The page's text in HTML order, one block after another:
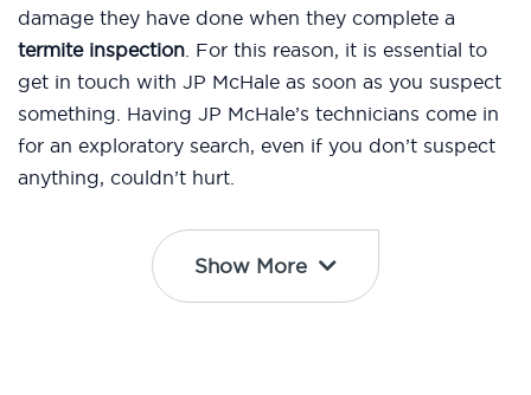
damage they have done when they complete a
termite inspection. For this reason, it is essential to
get in touch with JP McHale as soon as you suspect
something. Having JP McHale’s technicians come in
for an exploratory search, even if you don’t suspect
anything, couldn’t hurt.
Show More